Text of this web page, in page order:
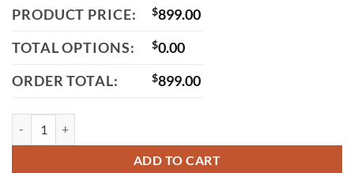
PRODUCT PRICE: $899.00
TOTAL OPTIONS:
$0.00
ORDER TOTAL:
$899.00
ADD TO CART